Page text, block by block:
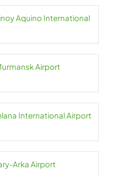
Aquino International
Airport
International Airport
Arka Airport